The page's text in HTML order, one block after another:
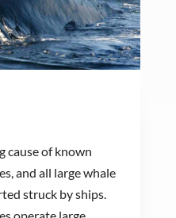
cause of known
and all large whale
struck by ships.